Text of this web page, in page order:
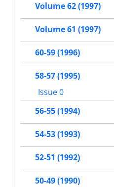
Volume 62 (1997)
Volume 61 (1997)
60-59 (1996)
58-57 (1995)
Issue 0
56-55 (1994)
54-53 (1993)
52-51 (1992)
50-49 (1990)